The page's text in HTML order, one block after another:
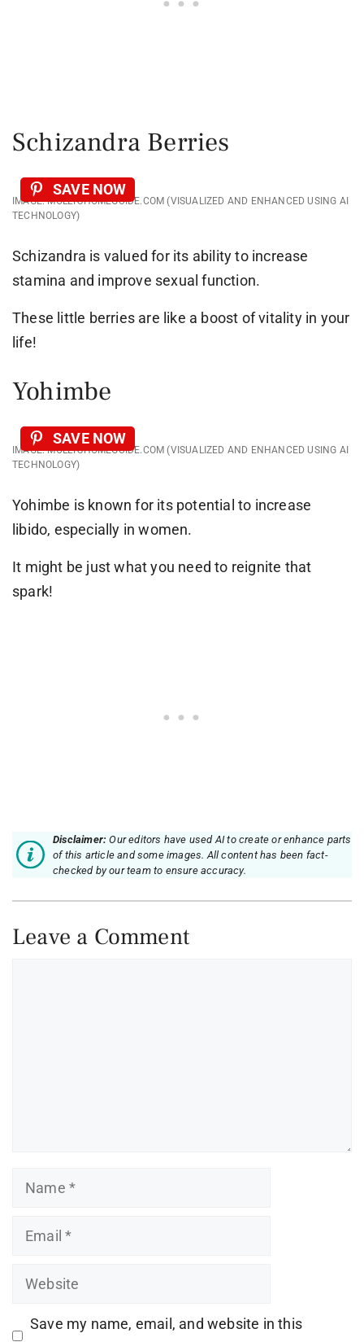
Schizandra Berries
IMAGE: MOLLYSHOMEGUIDE.COM (VISUALIZED AND ENHANCED USING AI
TECHNOLOGY)
SAVE NOW
Schizandra is valued for its ability to increase
stamina and improve sexual function.
These little berries are like a boost of vitality in your
life!
Yohimbe
IMAGE: MOLLYSHOMEGUIDE.COM (VISUALIZED AND ENHANCED USING AI
TECHNOLOGY)
SAVE NOW
Yohimbe is known for its potential to increase
libido, especially in women.
It might be just what you need to reignite that
spark!
Disclaimer:Our editors have used AI to create or enhance parts
of this article and some images. All content has been fact-
checked by our team to ensure accuracy.
Leave a Comment
Name
Email
Website
Save my name, email, and website in this